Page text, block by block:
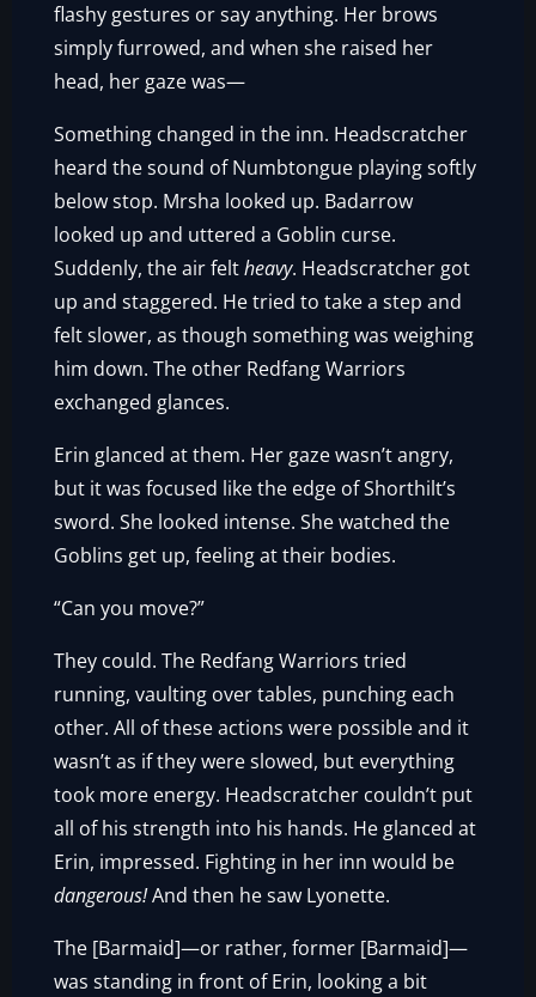
flashy gestures or say anything. Her brows
simply furrowed, and when she raised her
head, her gaze was—
Something changed in the inn. Headscratcher
heard the sound of Numbtongue playing softly
below stop. Mrsha looked up. Badarrow
looked up and uttered a Goblin curse.
Suddenly, the air feltheavy. Headscratcher got
up and staggered. He tried to take a step and
felt slower, as though something was weighing
him down. The other Redfang Warriors
exchanged glances.
Erin glanced at them. Her gaze wasn’t angry,
but it was focused like the edge of Shorthilt’s
sword. She looked intense. She watched the
Goblins get up, feeling at their bodies.
“Can you move?”
They could. The Redfang Warriors tried
running, vaulting over tables, punching each
other. All of these actions were possible and it
wasn’t as if they were slowed, but everything
took more energy. Headscratcher couldn’t put
all of his strength into his hands. He glanced at
Erin, impressed. Fighting in her inn would be
dangerous!And then he saw Lyonette.
The [Barmaid]—or rather, former [Barmaid]—
was standing in front of Erin, looking a bit